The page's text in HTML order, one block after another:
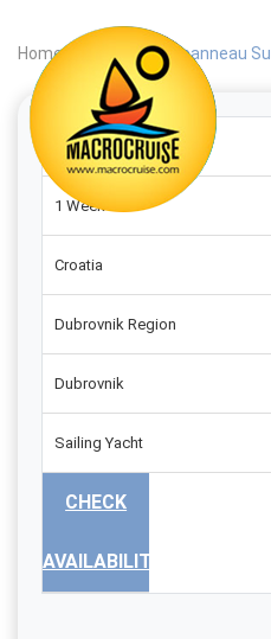
Home Search | Jeanneau
1 Week
Croatia
Dubrovnik Region
Dubrovnik
Sailing Yacht
CHECK
AVAILABILITY